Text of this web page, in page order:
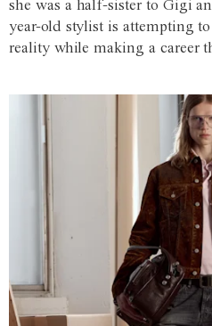
she was a half-sister to Gigi
year-old stylist is attempting
reality while making a career